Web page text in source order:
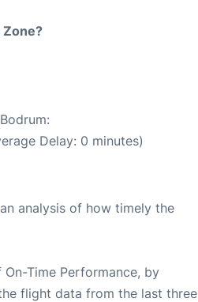
Delay: 0 minutes)
analysis of how timely the
On-Time Performance, by
flight data from the last three